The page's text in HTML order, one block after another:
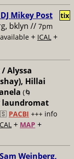
Mikey Post
bklyn // 7pm
+ ICAL +
tix
Alyssa
Hillai
(🌀
laundromat
PACBI +++ info
+ MAP +
Weinberg,